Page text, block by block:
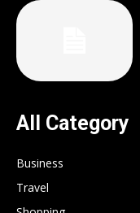
All Category
Business
Travel